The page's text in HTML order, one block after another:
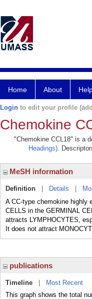
Home About
Login to edit your profile
Chemokine
"Chemokine CCL18" is a
Headings).
MeSH information
Definition Details
A CC-type chemokine highly
CELLS in the GERMINAL
attracts LYMPHOCYTES,
It does not attract
publications
Timeline
Most Recent
This graph shows the total